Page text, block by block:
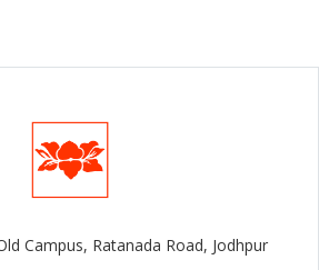
Campus, Ratanada Road, Jodhpur